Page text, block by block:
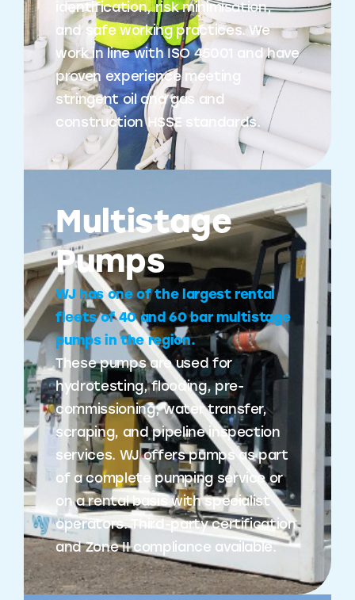
identification, risk minimisation,
and safe working practices. We
work in line with ISO 45001 and have
proven experience meeting
stringent oil and gas and
construction HSSE standards.
Multistage
Pumps
WJ has one of the largest rental
fleets of 40 and 60 bar multistage
pumps in the region.
These pumps are used for
hydrotesting, flooding, pre-
commissioning, water transfer,
scraping, and pipeline inspection
services. WJ offers pumps as part
of a complete pumping service or
on a rental basis with specialist
operators. Third-party certification
and Zone II compliance available.